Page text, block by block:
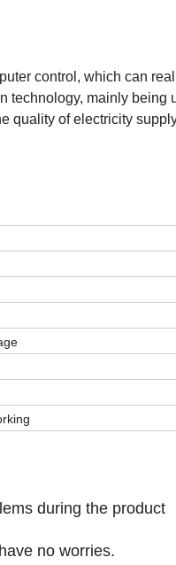
control, which can
technology, mainly being
quality of electricity
during the product
no worries.